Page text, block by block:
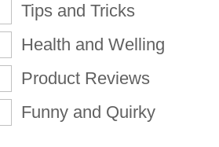
Tips and Tricks
Health and Welling
Product Reviews
Funny and Quirky